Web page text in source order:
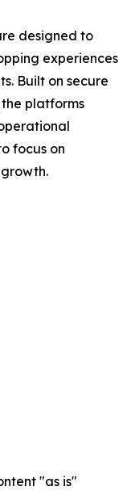
designed to
experiences
Built on secure
platforms
focus on
"as is"